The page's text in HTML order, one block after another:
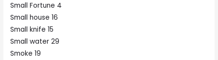
Small Fortune 4
Small house 16
Small knife 15
Small water 29
Smoke 19